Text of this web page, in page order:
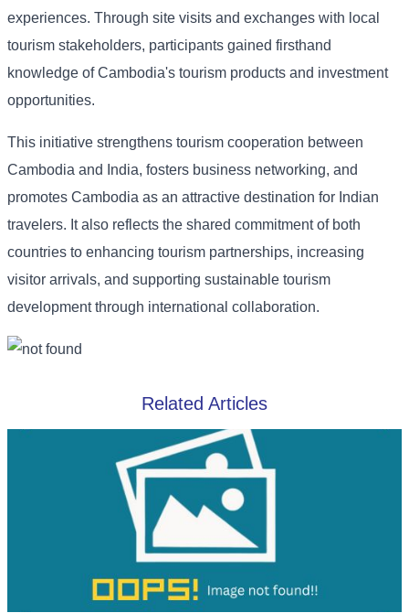
experiences. Through site visits and exchanges with local
tourism stakeholders, participants gained firsthand
knowledge of Cambodia's tourism products and investment
opportunities.
This initiative strengthens tourism cooperation between
Cambodia and India, fosters business networking, and
promotes Cambodia as an attractive destination for Indian
travelers. It also reflects the shared commitment of both
countries to enhancing tourism partnerships, increasing
visitor arrivals, and supporting sustainable tourism
development through international collaboration.
Related Articles